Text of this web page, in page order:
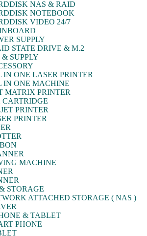
NAS & RAID
NOTEBOOK
VIDEO 24/7
SUPPLY
STATE DRIVE & M.2
SUPPLY
IN ONE LASER PRINTER
IN ONE MACHINE
MATRIX PRINTER
PRINTER
PRINTER
MACHINE
STORAGE
ATTACHED STORAGE ( NAS )
& TABLET
PHONE